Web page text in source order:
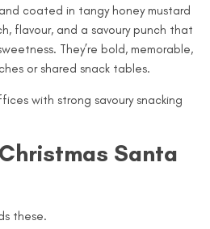
coated in tangy honey mustard
flavour, and a savoury punch that
They’re bold, memorable,
or shared snack tables.
with strong savoury snacking
Santa
these.